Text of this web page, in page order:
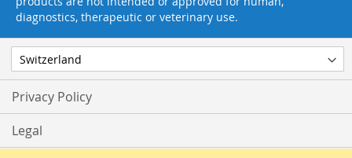
Privacy Policy
Legal
diagnostics, therapeutic or veterinary use.